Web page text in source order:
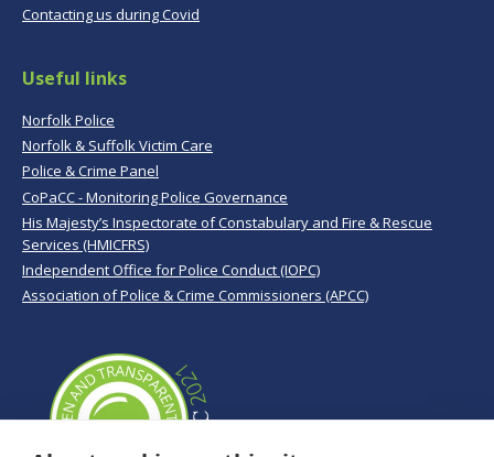
Contacting us during Covid
Useful links
Norfolk Police
Norfolk & Suffolk Victim Care
Police & Crime Panel
CoPaCC - Monitoring Police Governance
His Majesty’s Inspectorate of Constabulary and Fire & Rescue
Services (HMICFRS)
Independent Office for Police Conduct (IOPC)
Association of Police & Crime Commissioners (APCC)